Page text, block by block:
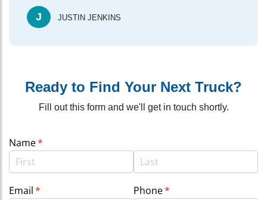
J JUSTIN JENKINS
Ready to Find Your Next Truck?
Fill out this form and we'll get in touch shortly.
Name*
(required)
Email*
(required) Phone*
(required)